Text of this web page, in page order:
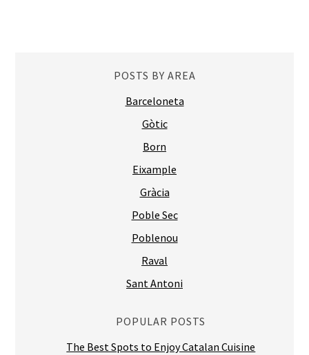
POSTS BY AREA
Barceloneta
Gòtic
Born
Eixample
Gràcia
Poble Sec
Poblenou
Raval
Sant Antoni
POPULAR POSTS
The Best Spots to Enjoy Catalan Cuisine